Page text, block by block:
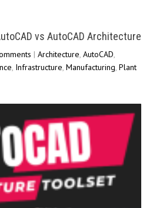
vs AutoCAD Architecture
| Architecture, AutoCAD,
, Infrastructure, Manufacturing, Plant